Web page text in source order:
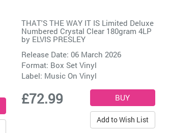
THAT'S THE WAY IT IS Limited Deluxe
Numbered Crystal Clear 180gram 4LP
by ELVIS PRESLEY
Release Date: 06 March 2026
Format: Box Set Vinyl
Label: Music On Vinyl
£72.99
Add to Wish List